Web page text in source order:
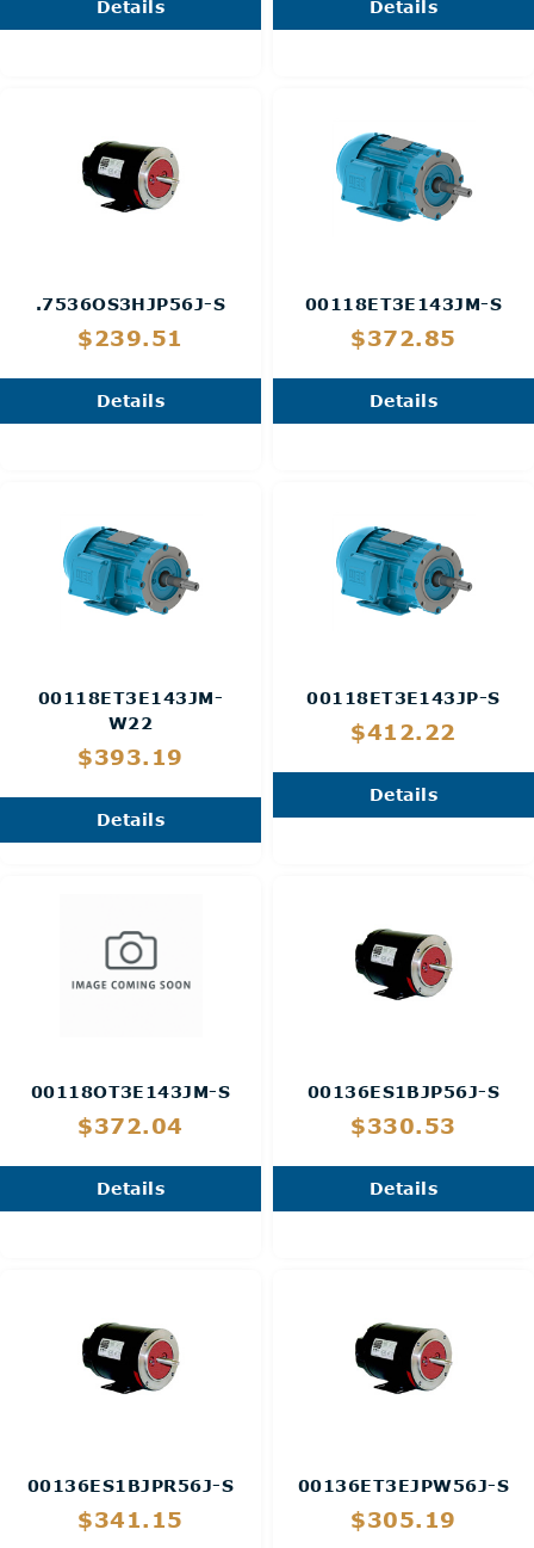
Details Details
.7536OS3HJP56J-S
$239.51
Details
00118ET3E143JM-S
$372.85
Details
00118ET3E143JM-
W22
$393.19
Details
00118ET3E143JP-S
$412.22
Details
00118OT3E143JM-S
$372.04
Details
00136ES1BJP56J-S
$330.53
Details
00136ES1BJPR56J-S
$341.15
00136ET3EJPW56J-S
$305.19